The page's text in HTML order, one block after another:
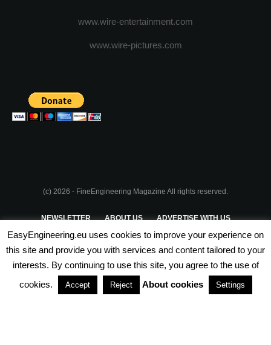
www.wire-entertainment.com
www.wire-pictures.com
(c) 2026 - FineEngineering Magazine All rights reserved.
NEWSLETTER ABOUT US ADVERTISE WITH US
PRIVACY POLICY TERMS & CONDITIONS
PARTNERSHIPS
EasyEngineering.eu uses cookies to improve your experience on
this site and provide you with services and content tailored to your
interests. By continuing to use this site, you agree to the use of
cookies.
Accept Reject About cookies Settings